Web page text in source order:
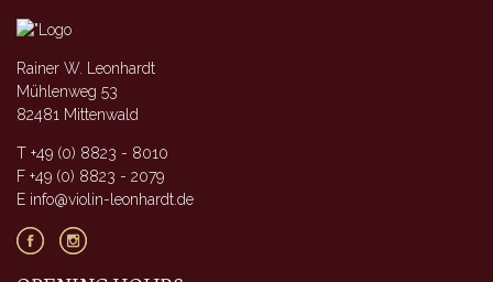
Rainer W. Leonhardt
Mühlenweg 53
82481 Mittenwald
T +49 (0) 8823 - 8010
F +49 (0) 8823 - 2079
E info@violin-leonhardt.de